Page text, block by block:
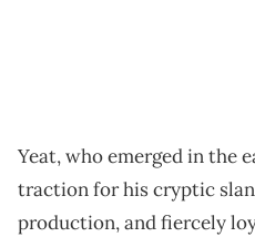
Yeat, who emerged in the
traction for his cryptic
production, and fiercely